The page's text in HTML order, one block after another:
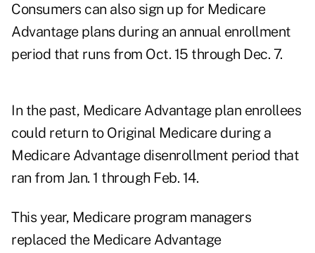
Consumers can also sign up for Medicare
Advantage plans during an annual enrollment
period that runs from Oct. 15 through Dec. 7.
In the past, Medicare Advantage plan enrollees
could return to Original Medicare during a
Medicare Advantage disenrollment period that
ran from Jan. 1 through Feb. 14.
This year, Medicare program managers
replaced the Medicare Advantage